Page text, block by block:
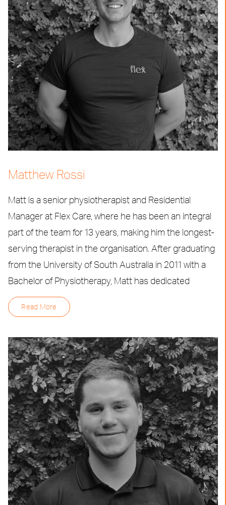
Matthew Rossi
Matt is a senior physiotherapist and Residential
Manager at Flex Care, where he has been an integral
part of the team for 13 years, making him the longest-
serving therapist in the organisation. After graduating
from the University of South Australia in 2011 with a
Bachelor of Physiotherapy, Matt has dedicated
Read More